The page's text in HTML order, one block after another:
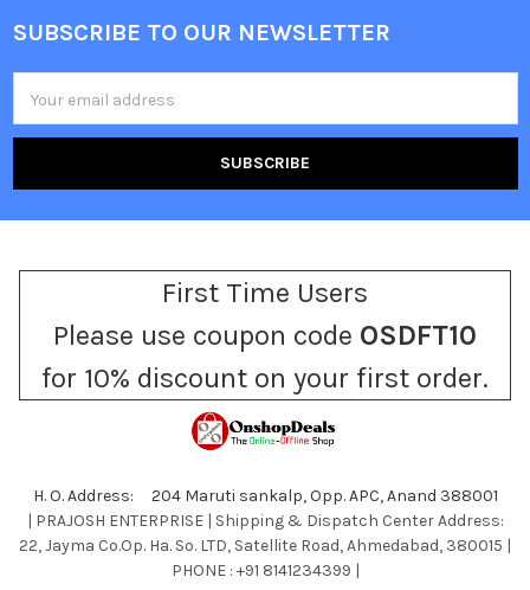
Footer
SUBSCRIBE TO OUR NEWSLETTER
Address
First Time Users
Please use coupon code OSDFT10
for 10% discount on your first order.
H. O. Address: 204 Maruti sankalp, Opp. APC, Anand 388001
| PRAJOSH ENTERPRISE | Shipping & Dispatch Center Address:
22, Jayma Co.Op. Ha. So. LTD, Satellite Road, Ahmedabad, 380015 |
PHONE : +91 8141234399 |